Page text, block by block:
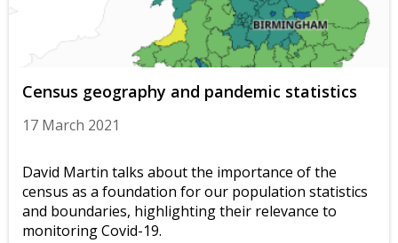
Census geography and pandemic statistics
17 March 2021
David Martin talks about the importance of the
census as a foundation for our population statistics
and boundaries, highlighting their relevance to
monitoring Covid-19.